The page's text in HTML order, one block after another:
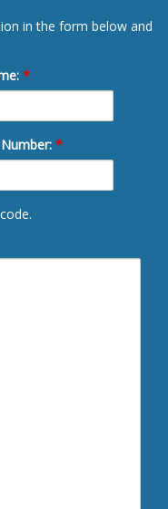
in the form below and
*
*